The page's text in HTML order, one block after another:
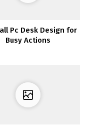
Pc Desk Design for
Busy Actions